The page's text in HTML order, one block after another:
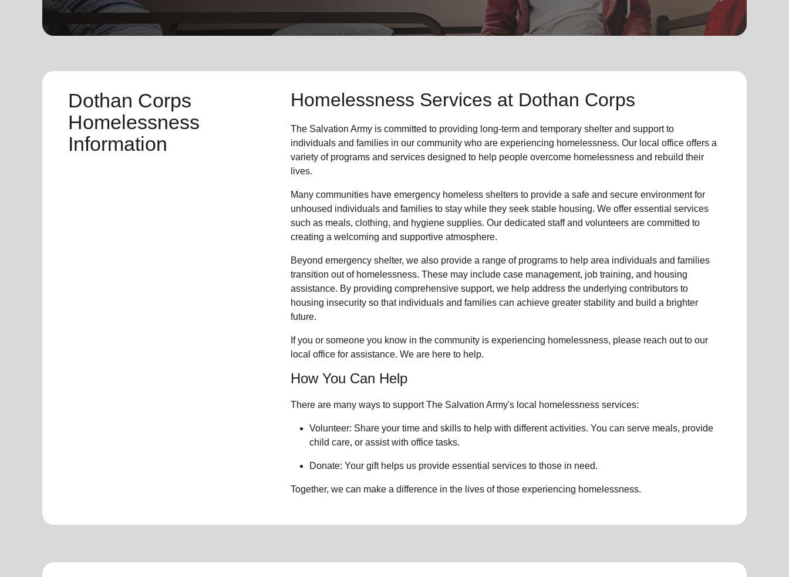
Hunger
Dothan Corps
Homelessness
Information
Homelessness Services at Dothan Corps
The Salvation Armyis committed to providing long-term and temporary shelterand support to
individuals and families in our communitywho are experiencing homelessness. Our local officeoffers a
variety of programs and services designed to help peopleovercome homelessnessand rebuild their
lives.
Many communities have emergency homeless shelters to provide a safe and secure environment for
unhoused individuals and families to stay while they seek stable housing. We offer essential services
such asmeals, clothing, and hygiene supplies. Our dedicated staff and volunteers are committed to
creating a welcoming and supportive atmosphere.
Beyond emergency shelter, we also provide a range of programs to help area individuals and families
transition out of homelessness. These may include case management, job training, and housing
assistance. By providing comprehensive support, we help address the underlying contributors to
housing insecurity so that individuals and families can achieve greater stability and build a brighter
future.
If you or someone you know in the community is experiencing homelessness, please reach out to our
local office for assistance. We are here to help.
How You Can Help
There are many ways to support The Salvation Army's local homelessness services:
Volunteer: Share your time and skills to help with different activities. You can serve meals, provide
child care, or assist with office tasks.
Donate: Your gift helps us provide essential services to those in need.
Together, we can make a difference in the lives of those experiencing homelessness.